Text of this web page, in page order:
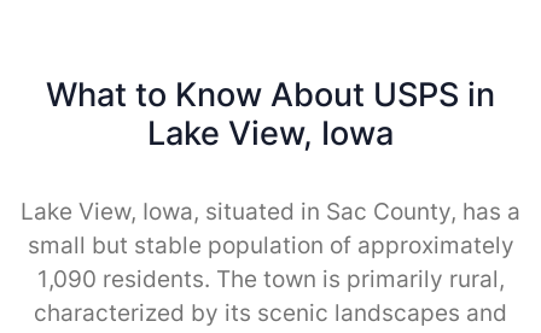
What to Know About USPS in
Lake View, Iowa
Lake View, Iowa, situated in Sac County, has a
small but stable population of approximately
1,090 residents. The town is primarily rural,
characterized by its scenic landscapes and